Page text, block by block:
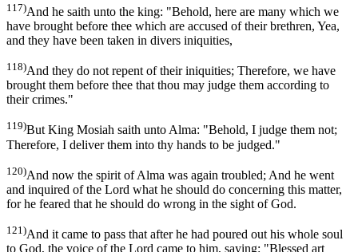
117)And he saith unto the king: "Behold, here are many which we
have brought before thee which are accused of their brethren, Yea,
and they have been taken in divers iniquities,
118)And they do not repent of their iniquities; Therefore, we have
brought them before thee that thou may judge them according to
their crimes."
119)But King Mosiah saith unto Alma: "Behold, I judge them not;
Therefore, I deliver them into thy hands to be judged."
120)And now the spirit of Alma was again troubled; And he went
and inquired of the Lord what he should do concerning this matter,
for he feared that he should do wrong in the sight of God.
121)And it came to pass that after he had poured out his whole soul
to God, the voice of the Lord came to him, saying: "Blessed art